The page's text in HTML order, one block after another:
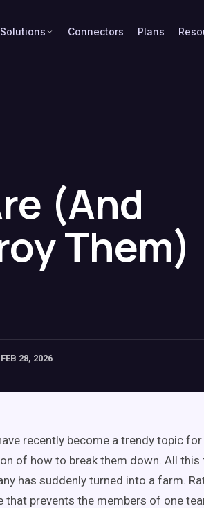
Solutions Connectors Plans
(And
Them)
FEB 28, 2026
recently become a trendy topic
of how to break them down. All this
has suddenly turned into a farm.
that prevents the members of one